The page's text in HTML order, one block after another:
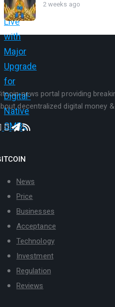
2 weeks ago
news portal providing
decentralized digital money
News
Price
Businesses
Acceptance
Technology
Investment
Regulation
Reviews